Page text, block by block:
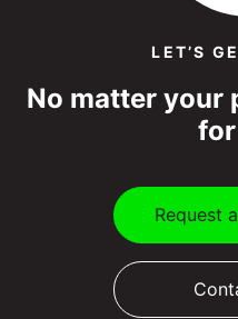
LET’S
No matter your
Request